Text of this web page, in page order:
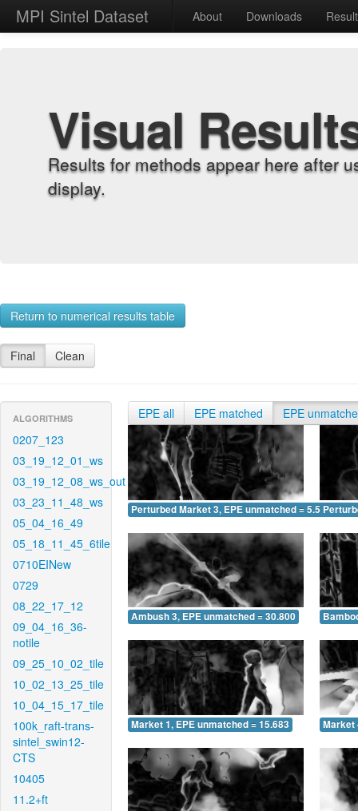
MPI Sintel Dataset About Downloads
Visual
Results for methods appear here after
display.
Return to numerical results table
Final Clean
ALGORITHMS
0207_123
03_19_12_01_ws
03_19_12_08_ws_out
03_23_11_48_ws
05_04_16_49
05_18_11_45_6tile
0710EINew
0729
08_22_17_12
09_04_16_36-
notile
09_25_10_02_tile
10_02_13_25_tile
10_04_15_17_tile
100k_raft-trans-
sintel_swin12-
CTS
10405
11.2+ft
EPE all EPE matched EPE
Perturbed Market 3, EPE unmatched = 5.591
Ambush 3, EPE unmatched = 30.800
Market 1, EPE unmatched = 15.683 Market